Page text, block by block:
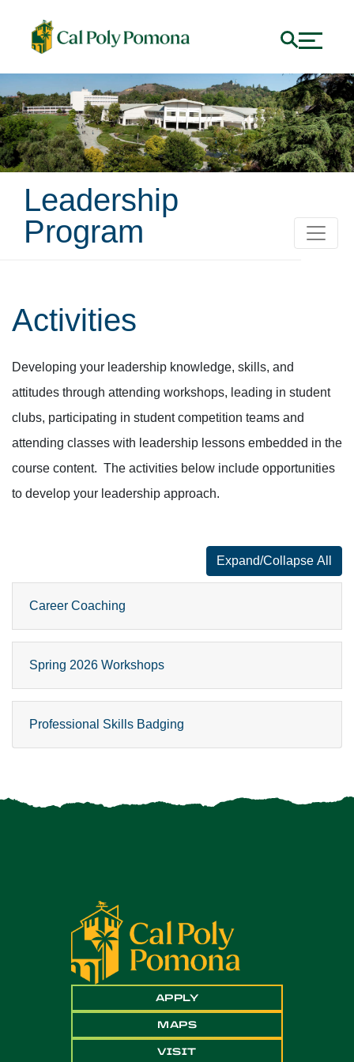
Leadership
Program
Activities
Developing your leadership knowledge, skills, and
attitudes through attending workshops, leading in student
clubs, participating in student competition teams and
attending classes with leadership lessons embedded in the
course content. The activities below include opportunities
to develop your leadership approach.
Expand/Collapse All
for faq
Career Coaching
Spring 2026 Workshops
Professional Skills Badging
APPLY
MAPS
VISIT